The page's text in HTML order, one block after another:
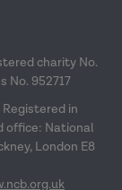
charity No.
No. 952717
Registered in
office: National
London E8